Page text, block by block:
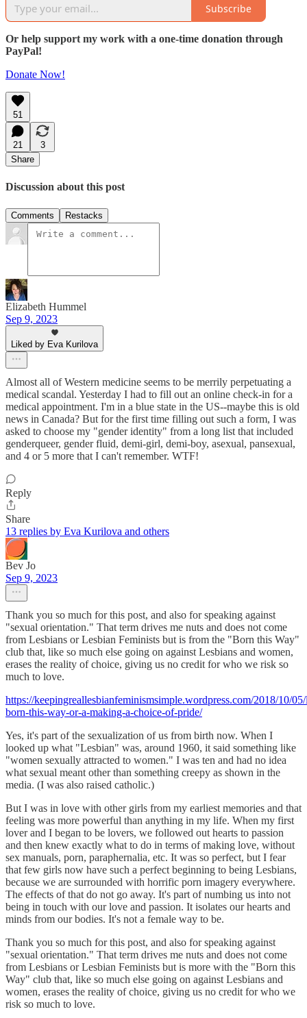
Subscribe
Or help support my work with a one-time donation through
PayPal!
Donate Now!
51
21
3
Share
Discussion about this post
Comments Restacks
Elizabeth Hummel
Sep 9, 2023
Liked by Eva Kurilova
Almost all of Western medicine seems to be merrily perpetuating a
medical scandal. Yesterday I had to fill out an online check-in for a
medical appointment. I'm in a blue state in the US--maybe this is old
news in Canada? But for the first time filling out such a form, I was
asked to choose my "gender identity" from a long list that included
genderqueer, gender fluid, demi-girl, demi-boy, asexual, pansexual,
and 4 or 5 more that I can't remember. WTF!
Reply
Share
13 replies by Eva Kurilova and others
Bev Jo
Sep 9, 2023
Thank you so much for this post, and also for speaking against
"sexual orientation." That term drives me nuts and does not come
from Lesbians or Lesbian Feminists but is from the "Born this Way"
club that, like so much else going on against Lesbians and women,
erases the reality of choice, giving us no credit for who we risk so
much to love.
https://keepingreallesbianfeminismsimple.wordpress.com/2018/10/
born-this-way-or-a-making-a-choice-of-pride/
Yes, it's part of the sexualization of us from birth now. When I
looked up what "Lesbian" was, around 1960, it said something like
"women sexually attracted to women." I was ten and had no idea
what sexual meant other than something creepy as shown in the
media. (I was also raised catholic.)
But I was in love with other girls from my earliest memories and that
feeling was more powerful than anything in my life. When my first
lover and I began to be lovers, we followed out hearts to passion
and then knew exactly what to do in terms of making love, without
sex manuals, porn, paraphernalia, etc. It was so perfect, but I fear
that few girls now have such a perfect beginning to being Lesbians,
because we are surrounded with horrific porn imagery everywhere.
The effects of that do not go away. It's part of numbing us into not
being in touch with our love and passion. It isolates our hearts and
minds from our bodies. It's not a female way to be.
Thank you so much for this post, and also for speaking against
"sexual orientation." That term drives me nuts and does not come
from Lesbians or Lesbian Feminists but is more with the "Born this
Way" club that, like so much else going on against Lesbians and
women, erases the reality of choice, giving us no credit for who we
risk so much to love.